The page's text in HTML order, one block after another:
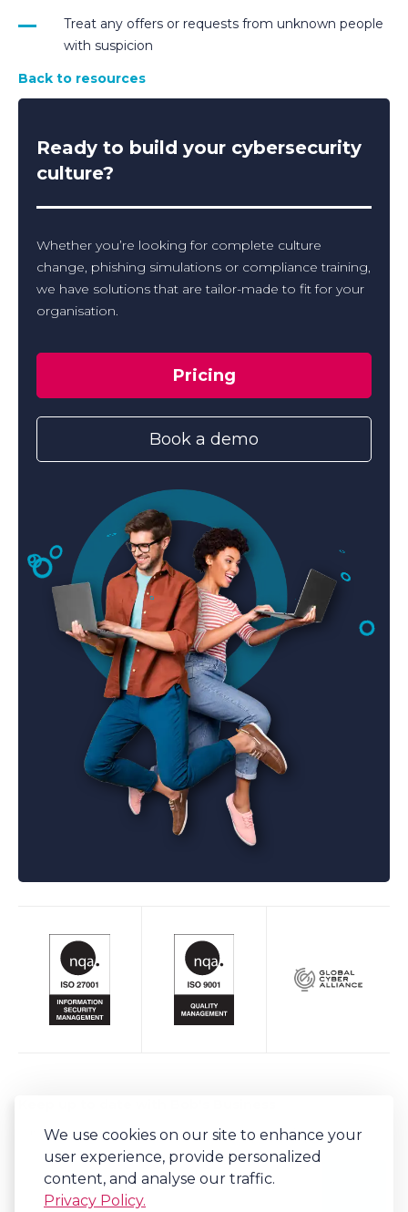
We use cookies on our site to enhance your
user experience, provide personalized
content, and analyse our traffic.
Privacy Policy.
Treat any offers or requests from unknown people
with suspicion
Back to resources
Ready to build your cybersecurity
culture?
Whether you’re looking for complete culture
change, phishing simulations or compliance training,
we have solutions that are tailor-made to fit for your
organisation.
Pricing
Book a demo
Sign-up to our newsletter for regular updates on all things Bob's.